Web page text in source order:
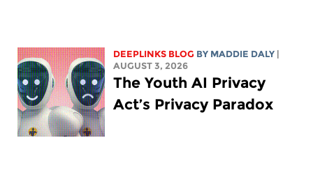
DEEPLINKS BLOG BY MADDIE DALY
AUGUST 3, 2026
The Youth AI Privacy
Act’s Privacy Paradox